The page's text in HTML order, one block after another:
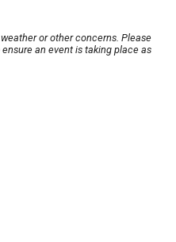
or other concerns. Please
an event is taking place as